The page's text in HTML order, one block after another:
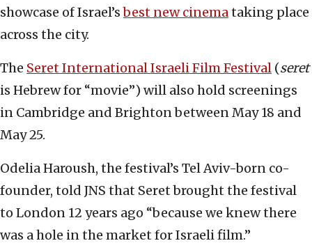
showcase of Israel’sbest new cinemataking place
across the city.
The Seret International Israeli Film Festival (seret
is Hebrew for “movie”) will also hold screenings
in Cambridge and Brighton between May 18 and
May 25.
Odelia Haroush, the festival’s Tel Aviv-born co-
founder, told JNS that Seret brought the festival
to London 12 years ago “because we knew there
was a hole in the market for Israeli film.”